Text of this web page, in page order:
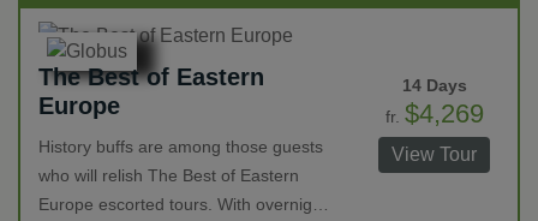
The Best of Eastern
Europe
History buffs are among those guests
who will relish The Best of Eastern
Europe escorted tours. With overnight
14 Days
fr. $4,269
View Tour